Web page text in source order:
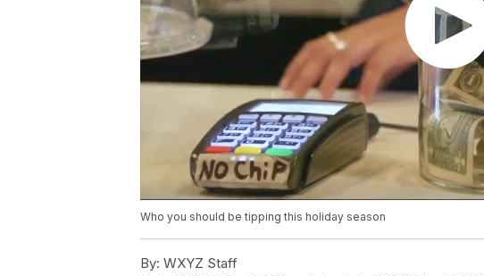
Who you should be tipping this holiday season
By: WXYZ Staff